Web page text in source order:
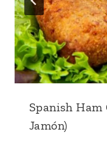
Spanish Ham
Jamón)